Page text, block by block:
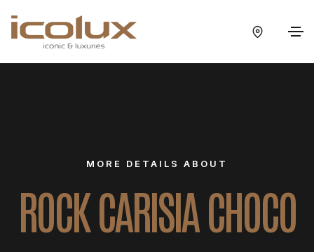
MORE DETAILS ABOUT
ROCK CARISIA CHOCO